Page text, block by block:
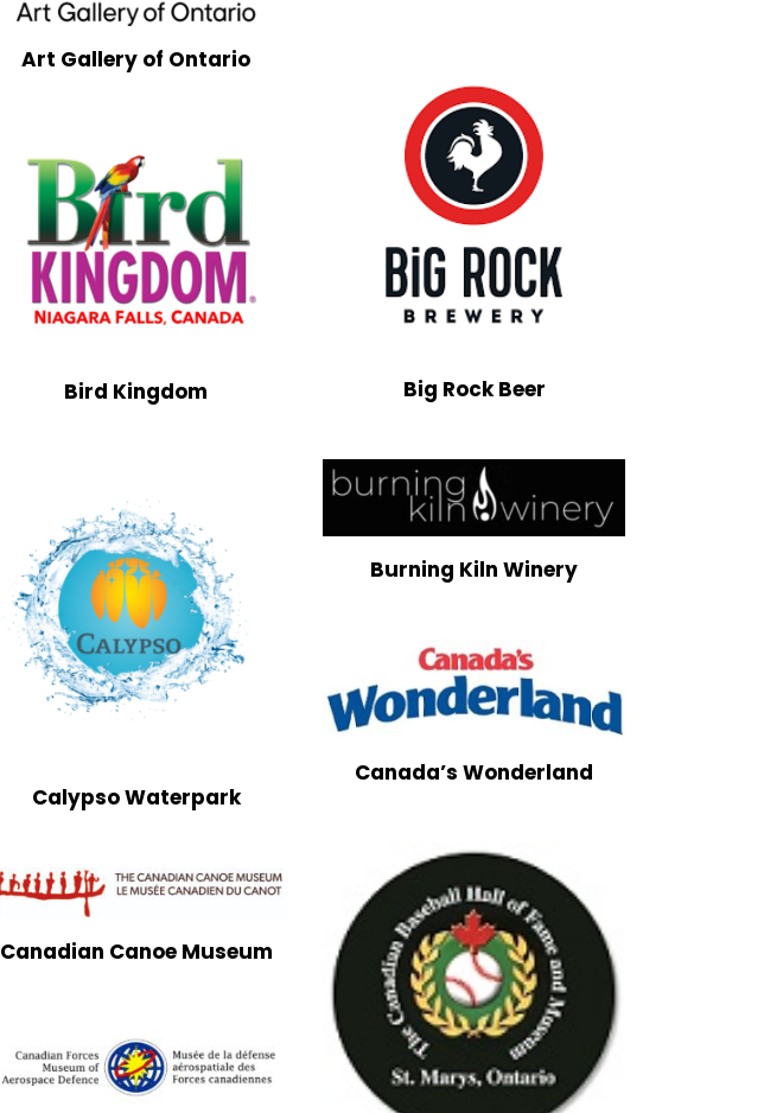
Art Gallery of Ontario
Big Rock Beer
Bird Kingdom
Burning Kiln Winery
Calypso Waterpark
Canada’s Wonderland
Canadian Canoe Museum